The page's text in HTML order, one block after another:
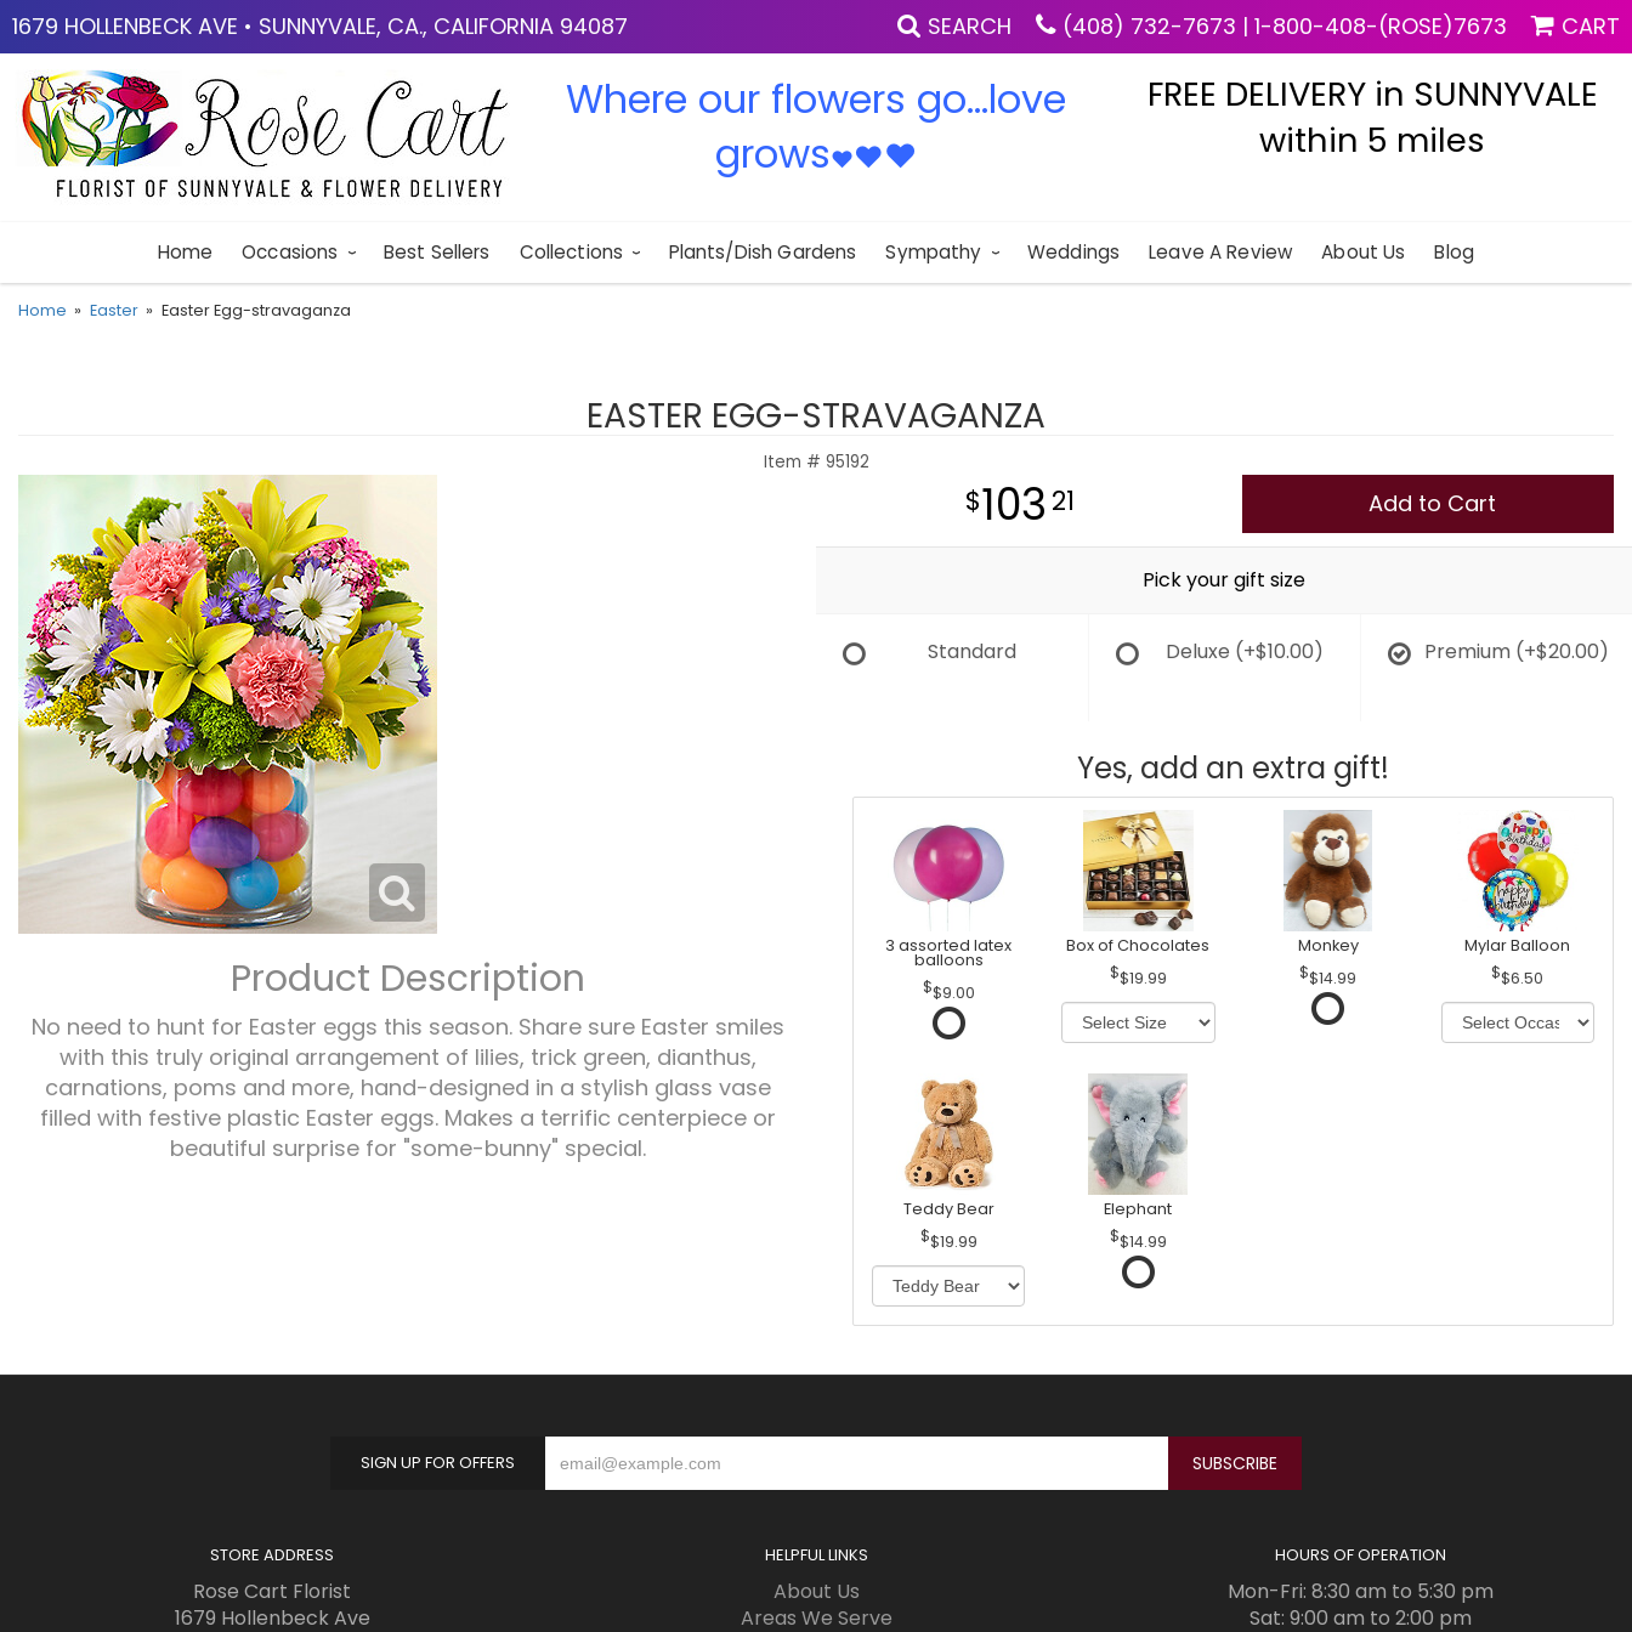
1679 HOLLENBECK AVE • SUNNYVALE, CA., CALIFORNIA 94087 SEARCH (408) 732-7673 | 1-800-408-(ROSE)7673 CART
Where our flowers go...love
grows♥♥♥
FREE DELIVERY in SUNNYVALE
within 5 miles
Home Occasions Best Sellers Collections Plants/Dish Gardens Sympathy Weddings Leave A Review About Us Blog
Home Easter Easter Egg-stravaganza
EASTER EGG-STRAVAGANZA
Item # 95192
Product Description
No need to hunt for Easter eggs this season. Share sure Easter smiles
with this truly original arrangement of lilies, trick green, dianthus,
carnations, poms and more, hand-designed in a stylish glass vase
filled with festive plastic Easter eggs. Makes a terrific centerpiece or
beautiful surprise for "some-bunny" special.
103 21 Add to Cart
Pick your gift size
Standard Deluxe (+$10.00) Premium (+$20.00)
Yes, add an extra gift!
3 assorted latex
balloons
$9.00
Box of Chocolates
$19.99
Monkey
$14.99
Mylar Balloon
$6.50
Teddy Bear
$19.99
Elephant
$14.99
SIGN UP FOR OFFERS
STORE ADDRESS
Rose Cart Florist
1679 Hollenbeck Ave
HELPFUL LINKS
About Us
Areas We Serve
HOURS OF OPERATION
Mon-Fri: 8:30 am to 5:30 pm
Sat: 9:00 am to 2:00 pm